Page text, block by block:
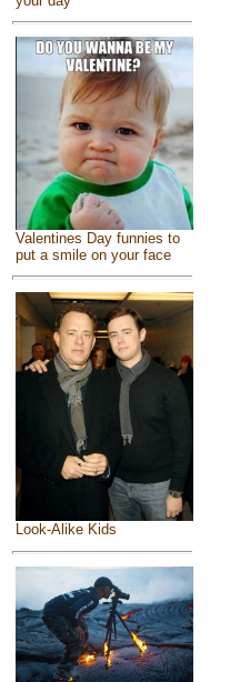
Valentines Day funnies to
put a smile on your face
Look-Alike Kids